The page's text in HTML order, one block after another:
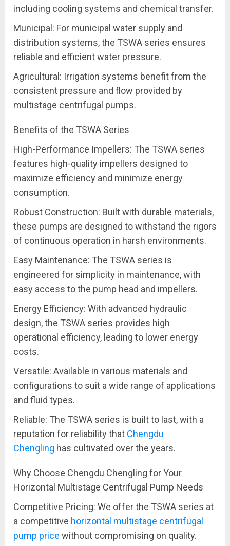
including cooling systems and chemical transfer.
Municipal: For municipal water supply and
distribution systems, the TSWA series ensures
reliable and efficient water pressure.
Agricultural: Irrigation systems benefit from the
consistent pressure and flow provided by
multistage centrifugal pumps.
Benefits of the TSWA Series
High-Performance Impellers: The TSWA series
features high-quality impellers designed to
maximize efficiency and minimize energy
consumption.
Robust Construction: Built with durable materials,
these pumps are designed to withstand the rigors
of continuous operation in harsh environments.
Easy Maintenance: The TSWA series is
engineered for simplicity in maintenance, with
easy access to the pump head and impellers.
Energy Efficiency: With advanced hydraulic
design, the TSWA series provides high
operational efficiency, leading to lower energy
costs.
Versatile: Available in various materials and
configurations to suit a wide range of applications
and fluid types.
Reliable: The TSWA series is built to last, with a
reputation for reliability that Chengdu
Chengling has cultivated over the years.
Why Choose Chengdu Chengling for Your
Horizontal Multistage Centrifugal Pump Needs
Competitive Pricing: We offer the TSWA series at
a competitive horizontal multistage centrifugal
pump price without compromising on quality.